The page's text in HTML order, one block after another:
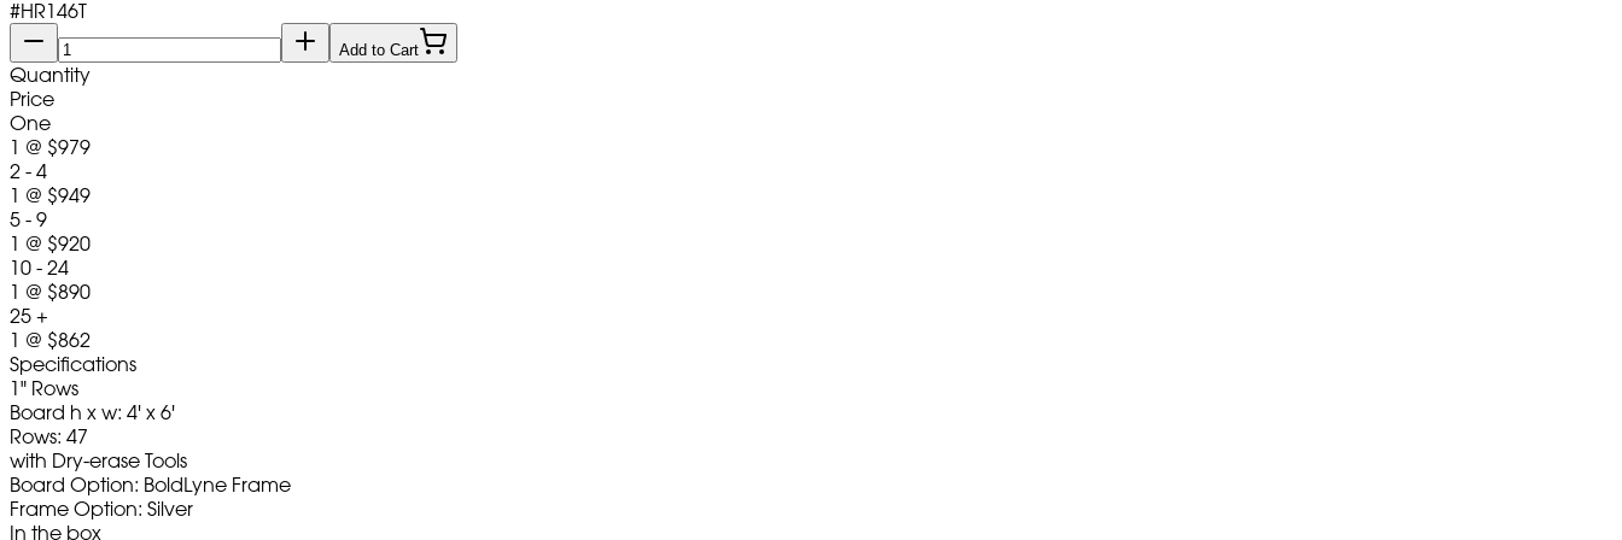
#HR146T
Add to Cart
Quantity
Price
One
1 @ $979
2 - 4
1 @ $949
5 - 9
1 @ $920
10 - 24
1 @ $890
25 +
1 @ $862
Specifications
1" Rows
Board h x w: 4' x 6'
Rows: 47
with Dry-erase Tools
Board Option: BoldLyne Frame
Frame Option: Silver
In the box